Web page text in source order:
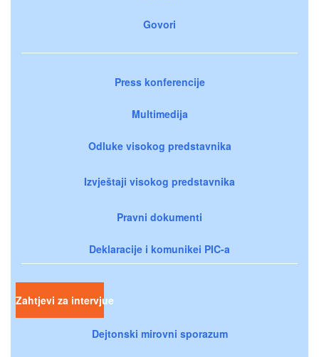
Govori
Press konferencije
Multimedija
Odluke visokog predstavnika
Izvještaji visokog predstavnika
Pravni dokumenti
Deklaracije i komunikei PIC-a
Zahtjevi za intervjue
Dejtonski mirovni sporazum